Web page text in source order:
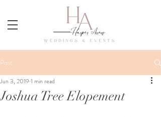
Post
Joshua Tree Elopement
Jun 3, 2019 1 min read